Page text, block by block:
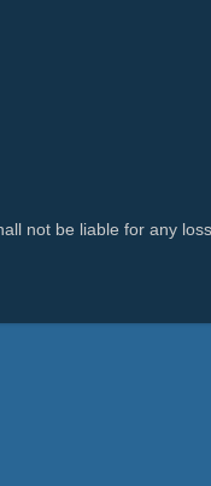
not be liable for any